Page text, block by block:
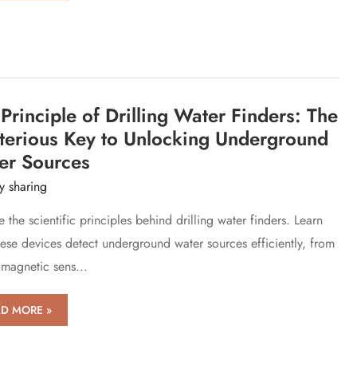
of Drilling Water Finders: The
Key to Unlocking Underground
Sources
sharing
the scientific principles behind drilling water finders. Learn
devices detect underground water sources efficiently, from
sens...
MORE »